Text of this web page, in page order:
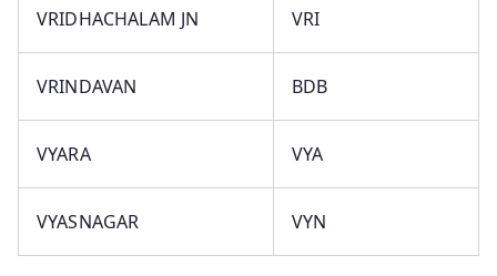
VRIDHACHALAM JN VRI
VRINDAVAN BDB
VYARA VYA
VYASNAGAR VYN